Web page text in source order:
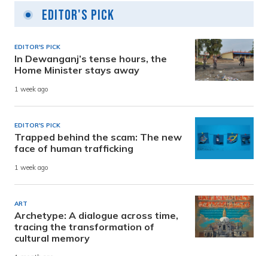
Editor's Pick
EDITOR'S PICK
In Dewanganj’s tense hours, the
Home Minister stays away
1 week ago
EDITOR'S PICK
Trapped behind the scam: The new
face of human trafficking
1 week ago
ART
Archetype: A dialogue across time,
tracing the transformation of
cultural memory